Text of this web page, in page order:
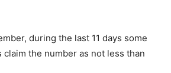
during the last 11 days some
claim the number as not less than